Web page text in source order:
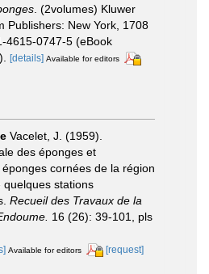
. (2volumes) Kluwer
Publishers: New York, 1708
4615-0747-5 (eBook
[details] Available for editors
Vacelet, J. (1959).
des éponges et
cornées de la région
stations
Recueil des Travaux de la
16 (26): 39-101, pls
Available for editors [request]